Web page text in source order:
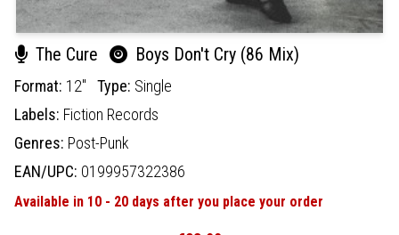
The Cure Boys Don't Cry (86 Mix)
Format: 12" Type: Single
Labels: Fiction Records
Genres: Post-Punk
EAN/UPC: 0199957322386
Available in 10 - 20 days after you place your order